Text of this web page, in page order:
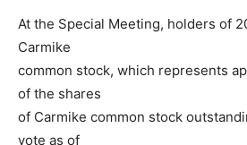
At the Special Meeting, holders of
Carmike
common stock, which represents
of the shares
of Carmike common stock
vote as of